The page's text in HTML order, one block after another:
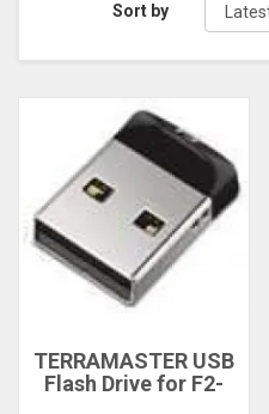
Sort by
TERRAMASTER USB
Flash Drive for F2-